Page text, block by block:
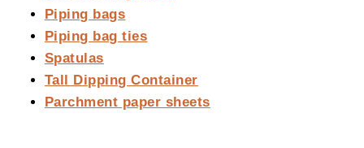
Piping bags
Piping bag ties
Spatulas
Tall Dipping Container
Parchment paper sheets